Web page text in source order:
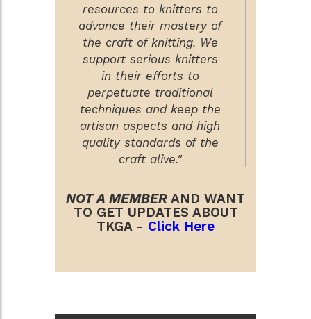
resources to knitters to
advance their mastery of
the craft of knitting. We
support serious knitters
in their efforts to
perpetuate traditional
techniques and keep the
artisan aspects and high
quality standards of the
craft alive."
NOT A MEMBER AND WANT
TO GET UPDATES ABOUT
TKGA - Click Here